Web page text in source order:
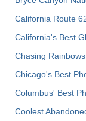
California Route
California's Best
Chasing
Chicago's Best
Columbus' Best
Coolest